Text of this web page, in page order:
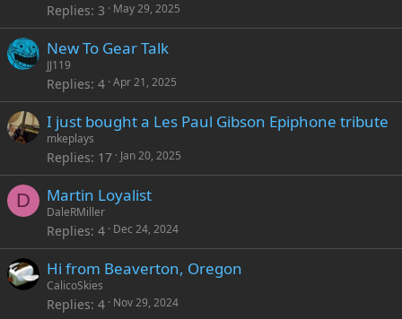
Replies 3 May 29, 2025
New To Gear Talk
JJ119
Replies 4 Apr 21, 2025
I just bought a Les Paul Gibson Epiphone tribute
mkeplays
Replies 17 Jan 20, 2025
D Martin Loyalist
DaleRMiller
Replies 4 Dec 24, 2024
Hi from Beaverton, Oregon
CalicoSkies
Replies 4 Nov 29, 2024